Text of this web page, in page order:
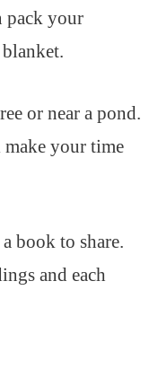
pack your
or near a pond.
your time
book to share.
and each